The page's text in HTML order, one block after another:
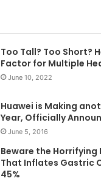
Too Tall? Too Short?
Factor for Multiple
June 10, 2022
Huawei is Making
Year, Officially
June 5, 2016
Beware the Horrifying
That Inflates Gastric
45%